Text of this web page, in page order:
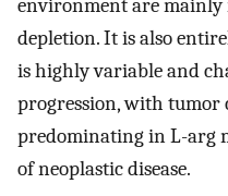
environment are mainly
depletion. It is also
is highly variable and
progression, with tumor
predominating in L-arg
of neoplastic disease.